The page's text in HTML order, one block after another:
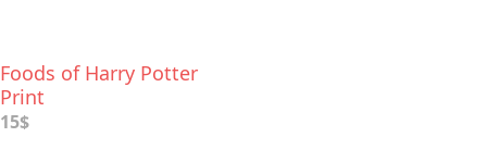
Foods of Harry Potter
Print
15$